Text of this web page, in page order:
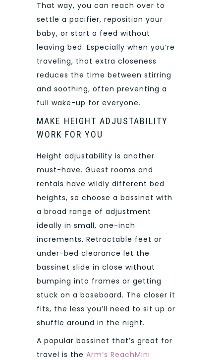
That way, you can reach over to
settle a pacifier, reposition your
baby, or start a feed without
leaving bed. Especially when you’re
traveling, that extra closeness
reduces the time between stirring
and soothing, often preventing a
full wake-up for everyone.
MAKE HEIGHT ADJUSTABILITY
WORK FOR YOU
Height adjustability is another
must-have. Guest rooms and
rentals have wildly different bed
heights, so choose a bassinet with
a broad range of adjustment
ideally in small, one-inch
increments. Retractable feet or
under-bed clearance let the
bassinet slide in close without
bumping into frames or getting
stuck on a baseboard. The closer it
fits, the less you’ll need to sit up or
shuffle around in the night.
A popular bassinet that’s great for
travel is the Arm’s ReachMini